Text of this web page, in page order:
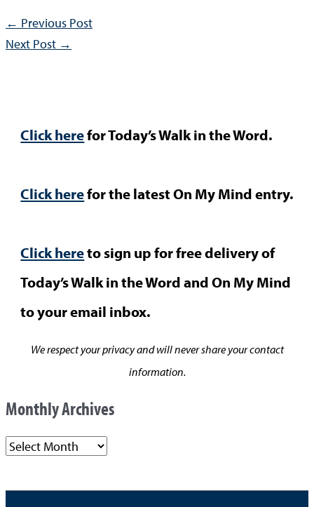
← Previous Post
Next Post →
Click herefor Today’s Walk in the Word.
Click herefor the latest On My Mind entry.
Click hereto sign up for free delivery of
Today’s Walk in the Word and On My Mind
to your email inbox.
We respect your privacy and will never share your contact
information.
Monthly Archives
M
n